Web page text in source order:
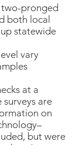
two-pronged
both local
statewide
vary
at a
are
on
but were